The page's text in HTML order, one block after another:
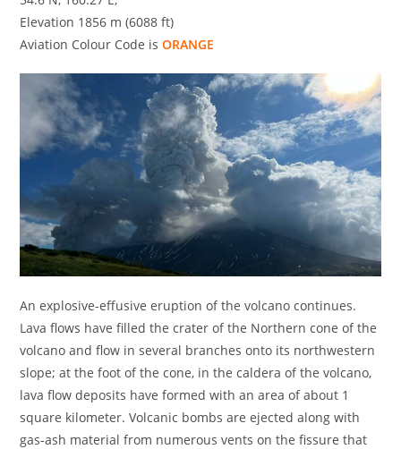
Elevation 1856 m (6088 ft)
Aviation Colour Code is ORANGE
An explosive-effusive eruption of the volcano continues.
Lava flows have filled the crater of the Northern сone of the
volcano and flow in several branches onto its northwestern
slope; at the foot of the cone, in the caldera of the volcano,
lava flow deposits have formed with an area of about 1
square kilometer. Volcanic bombs are ejected along with
gas-ash material from numerous vents on the fissure that